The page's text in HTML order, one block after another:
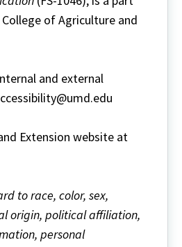
of Agriculture and
and external
Extension website at
to race, color, sex,
origin, political affiliation,
personal